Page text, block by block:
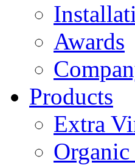
Awards
Products
Extra